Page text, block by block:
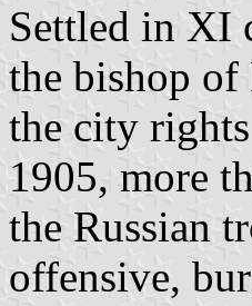
Settled in XI
the bishop of
the city
1905, more
the Russian
offensive,